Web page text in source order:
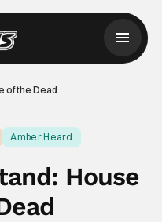
of the Dead
Amber Heard
House